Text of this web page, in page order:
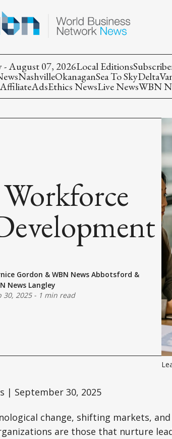
August 07, 2026Local Editions
NashvilleOkanaganSea To SkyDelta
AdsEthics NewsLive NewsWBN
Gordon &WBN News Abbotsford &
News Langley
30, 2025- 1 min read
| September 30, 2025
change, shifting markets,
are those that nurture